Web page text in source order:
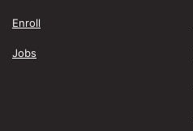
Enroll
Jobs